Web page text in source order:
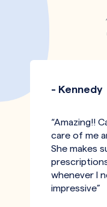
- Kennedy
“Amazing!!
care of me
She makes
whenever I
impressive”